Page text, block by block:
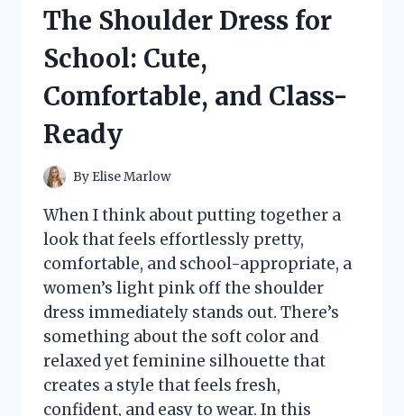
STRONGER,
HAIR
The Shoulder Dress for
School: Cute,
Comfortable, and Class-
Ready
By Elise Marlow
When I think about putting together a
look that feels effortlessly pretty,
comfortable, and school-appropriate, a
women’s light pink off the shoulder
dress immediately stands out. There’s
something about the soft color and
relaxed yet feminine silhouette that
creates a style that feels fresh,
confident, and easy to wear. In this